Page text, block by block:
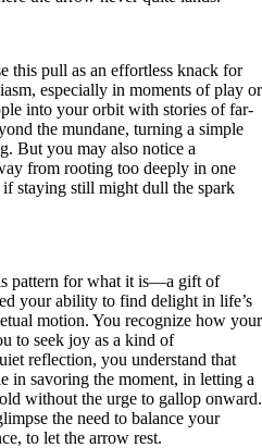
this pull as an effortless knack for
especially in moments of play or
into your orbit with stories of far-
the mundane, turning a simple
But you may also notice a
from rooting too deeply in one
if staying still might dull the spark
pattern for what it is—a gift of
your ability to find delight in life’s
motion. You recognize how your
to seek joy as a kind of
reflection, you understand that
in savoring the moment, in letting a
without the urge to gallop onward.
the need to balance your
to let the arrow rest.